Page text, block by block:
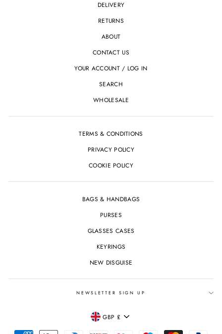
DELIVERY
RETURNS
ABOUT
CONTACT US
YOUR ACCOUNT / LOG IN
SEARCH
WHOLESALE
TERMS & CONDITIONS
PRIVACY POLICY
COOKIE POLICY
BAGS & HANDBAGS
PURSES
GLASSES CASES
KEYRINGS
NEW DISGUISE
NEWSLETTER SIGN UP
CURRENCY
GBP £